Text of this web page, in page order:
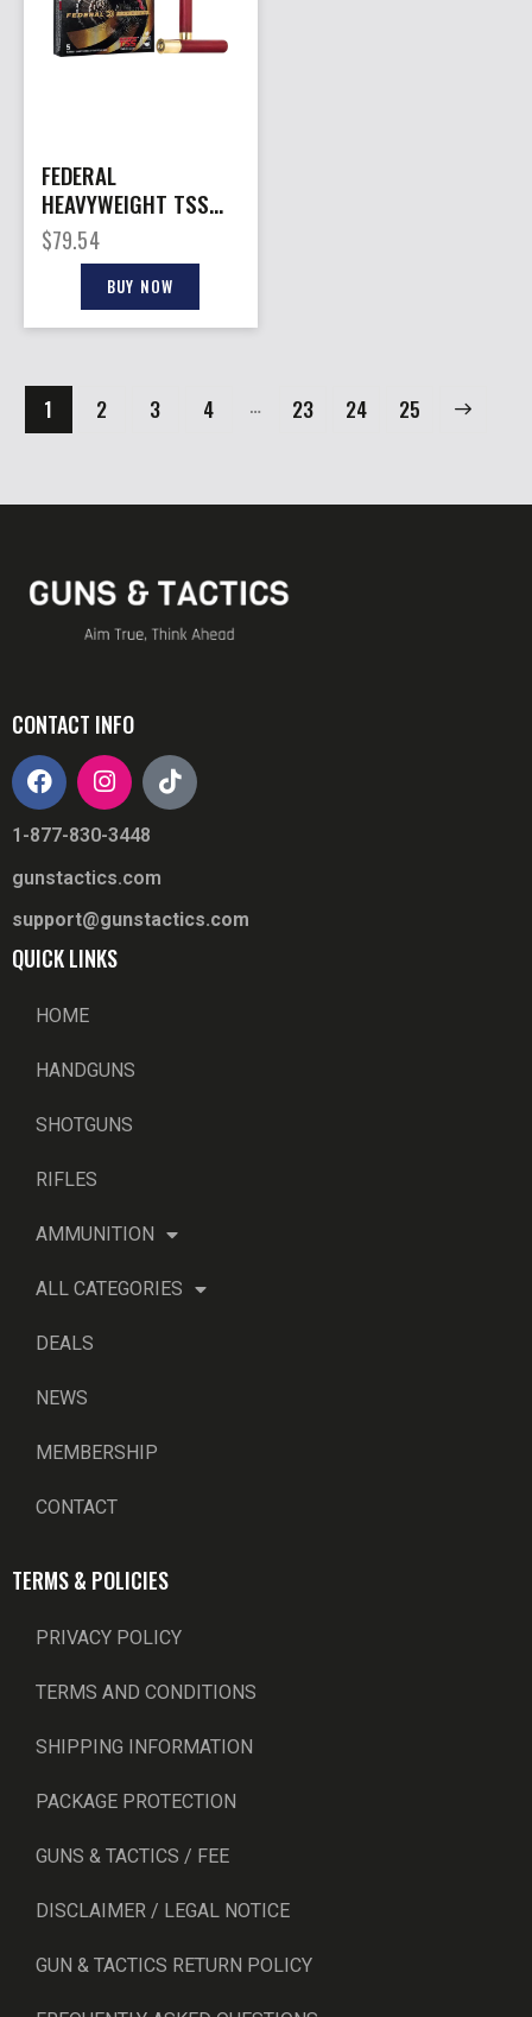
FEDERAL
HEAVYWEIGHT TSS
410 3″ – 13/16OZ #7
5RD 10BX/CS
$79.54
BUY NOW
1 2 3 4 … 23 24 25
→
CONTACT INFO
1-877-830-3448
gunstactics.com
support@gunstactics.com
QUICK LINKS
HOME
HANDGUNS
SHOTGUNS
RIFLES
AMMUNITION
ALL CATEGORIES
DEALS
NEWS
MEMBERSHIP
CONTACT
TERMS & POLICIES
PRIVACY POLICY
TERMS AND CONDITIONS
SHIPPING INFORMATION
PACKAGE PROTECTION
GUNS & TACTICS / FEE
DISCLAIMER / LEGAL NOTICE
GUN & TACTICS RETURN POLICY